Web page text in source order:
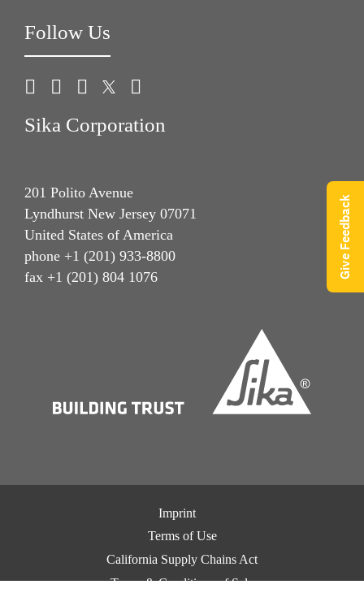
Follow Us
Sika Corporation
201 Polito Avenue
Lyndhurst New Jersey 07071
United States of America
phone +1 (201) 933-8800
fax +1 (201) 804 1076
Imprint
Terms of Use
California Supply Chains Act
Terms & Conditions of Sale
Give Feedback